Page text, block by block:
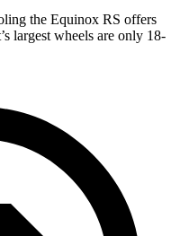
the Equinox RS offers
largest wheels are only 18-